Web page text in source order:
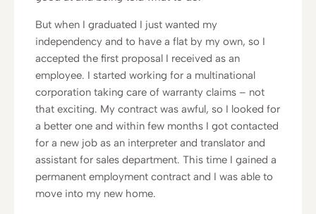
But when I graduated I just wanted my
independency and to have a flat by my own, so I
accepted the first proposal I received as an
employee. I started working for a multinational
corporation taking care of warranty claims – not
that exciting. My contract was awful, so I looked for
a better one and within few months I got contacted
for a new job as an interpreter and translator and
assistant for sales department. This time I gained a
permanent employment contract and I was able to
move into my new home.